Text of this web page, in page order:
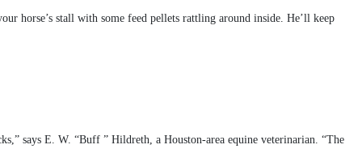
horse’s stall with some feed pellets rattling around inside. He’ll keep
says E. W. “Buff ” Hildreth, a Houston-area equine veterinarian. “The